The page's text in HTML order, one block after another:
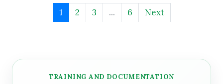
1 2 3 ... 6 Next
TRAINING AND DOCUMENTATION